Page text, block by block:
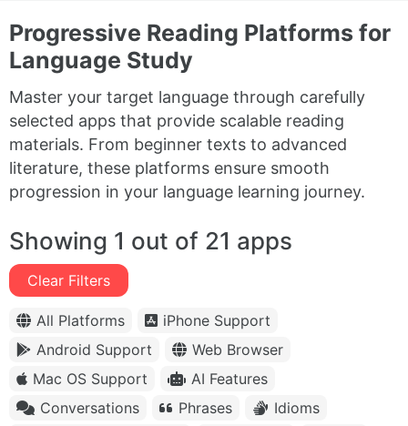
Progressive Reading Platforms for
Language Study
Master your target language through carefully
selected apps that provide scalable reading
materials. From beginner texts to advanced
literature, these platforms ensure smooth
progression in your language learning journey.
Showing 1 out of 21 apps
Clear Filters
All Platforms
iPhone Support
Android Support
Web Browser
Mac OS Support
AI Features
Conversations
Phrases
Idioms